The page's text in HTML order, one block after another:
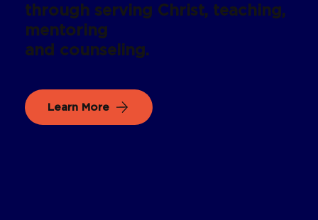
Learn More
through serving Christ, teaching,
mentoring
and counseling.